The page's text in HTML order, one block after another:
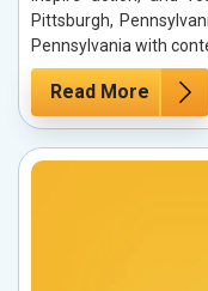
Pittsburgh,
Pennsylvania with
Read More